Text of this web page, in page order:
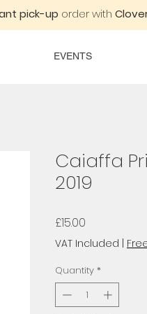
pick-up order with
EVENTS
Caiaffa
2019
£15.00
VAT Included |
Quantity *